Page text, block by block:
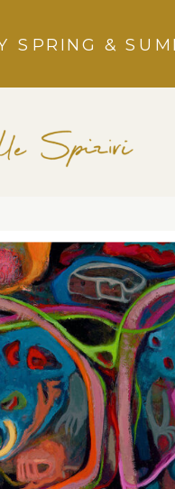
SPRING &